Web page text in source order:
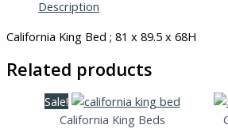
Description
California King Bed ; 81 x 89.5 x 68H
Related products
Sale!
California King Beds